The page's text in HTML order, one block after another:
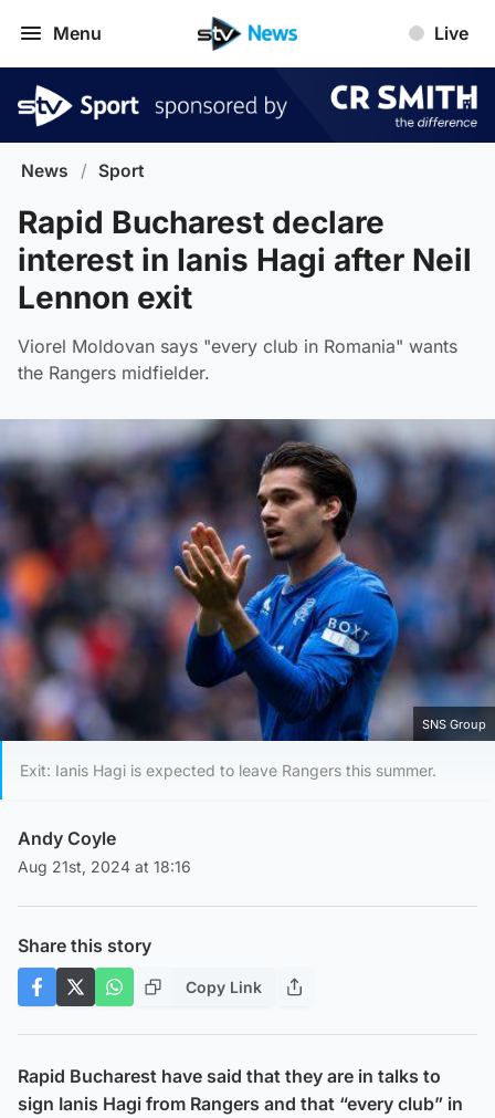
Menu Live
News / Sport
Rapid Bucharest declare
interest in Ianis Hagi after Neil
Lennon exit
Viorel Moldovan says "every club in Romania" wants
the Rangers midfielder.
SNS Group
Exit: Ianis Hagi is expected to leave Rangers this summer.
Andy Coyle
Aug 21st, 2024 at 18:16
Share this story
Copy Link
Rapid Bucharest have said that they are in talks to
sign Ianis Hagi from Rangers and that “every club” in